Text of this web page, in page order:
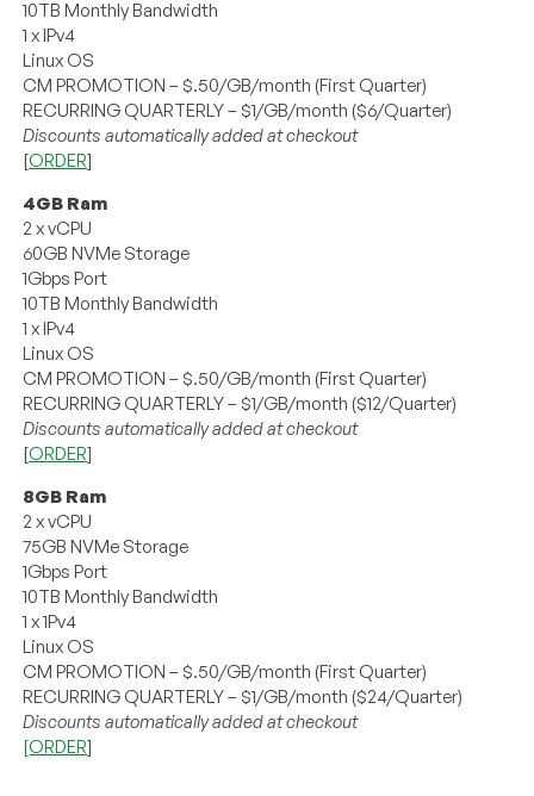
10TB Monthly Bandwidth
1 x IPv4
Linux OS
CM PROMOTION – $.50/GB/month (First Quarter)
RECURRING QUARTERLY – $1/GB/month ($6/Quarter)
Discounts automatically added at checkout
[ORDER]
4GB Ram
2 x vCPU
60GB NVMe Storage
1Gbps Port
10TB Monthly Bandwidth
1 x IPv4
Linux OS
CM PROMOTION – $.50/GB/month (First Quarter)
RECURRING QUARTERLY – $1/GB/month ($12/Quarter)
Discounts automatically added at checkout
[ORDER]
8GB Ram
2 x vCPU
75GB NVMe Storage
1Gbps Port
10TB Monthly Bandwidth
1 x 1Pv4
Linux OS
CM PROMOTION – $.50/GB/month (First Quarter)
RECURRING QUARTERLY – $1/GB/month ($24/Quarter)
Discounts automatically added at checkout
[ORDER]